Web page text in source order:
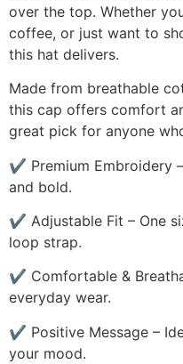
over the top. Whether
coffee, or just want to
this hat delivers.
Made from breathable
this cap offers comfort
great pick for anyone
✔ Premium Embroidery
and bold.
✔ Adjustable Fit – One
loop strap.
✔ Comfortable &
everyday wear.
✔ Positive Message –
your mood.